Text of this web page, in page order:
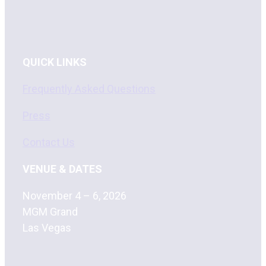
QUICK LINKS
VENUE & DATES
November 4 – 6, 2026
MGM Grand
Las Vegas